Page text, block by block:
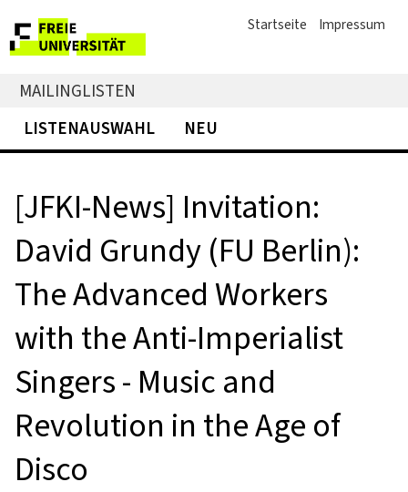
Startseite Impressum
MAILINGLISTEN
LISTENAUSWAHL
NEU
[JFKI-News] Invitation:
David Grundy (FU Berlin):
The Advanced Workers
with the Anti-Imperialist
Singers - Music and
Revolution in the Age of
Disco